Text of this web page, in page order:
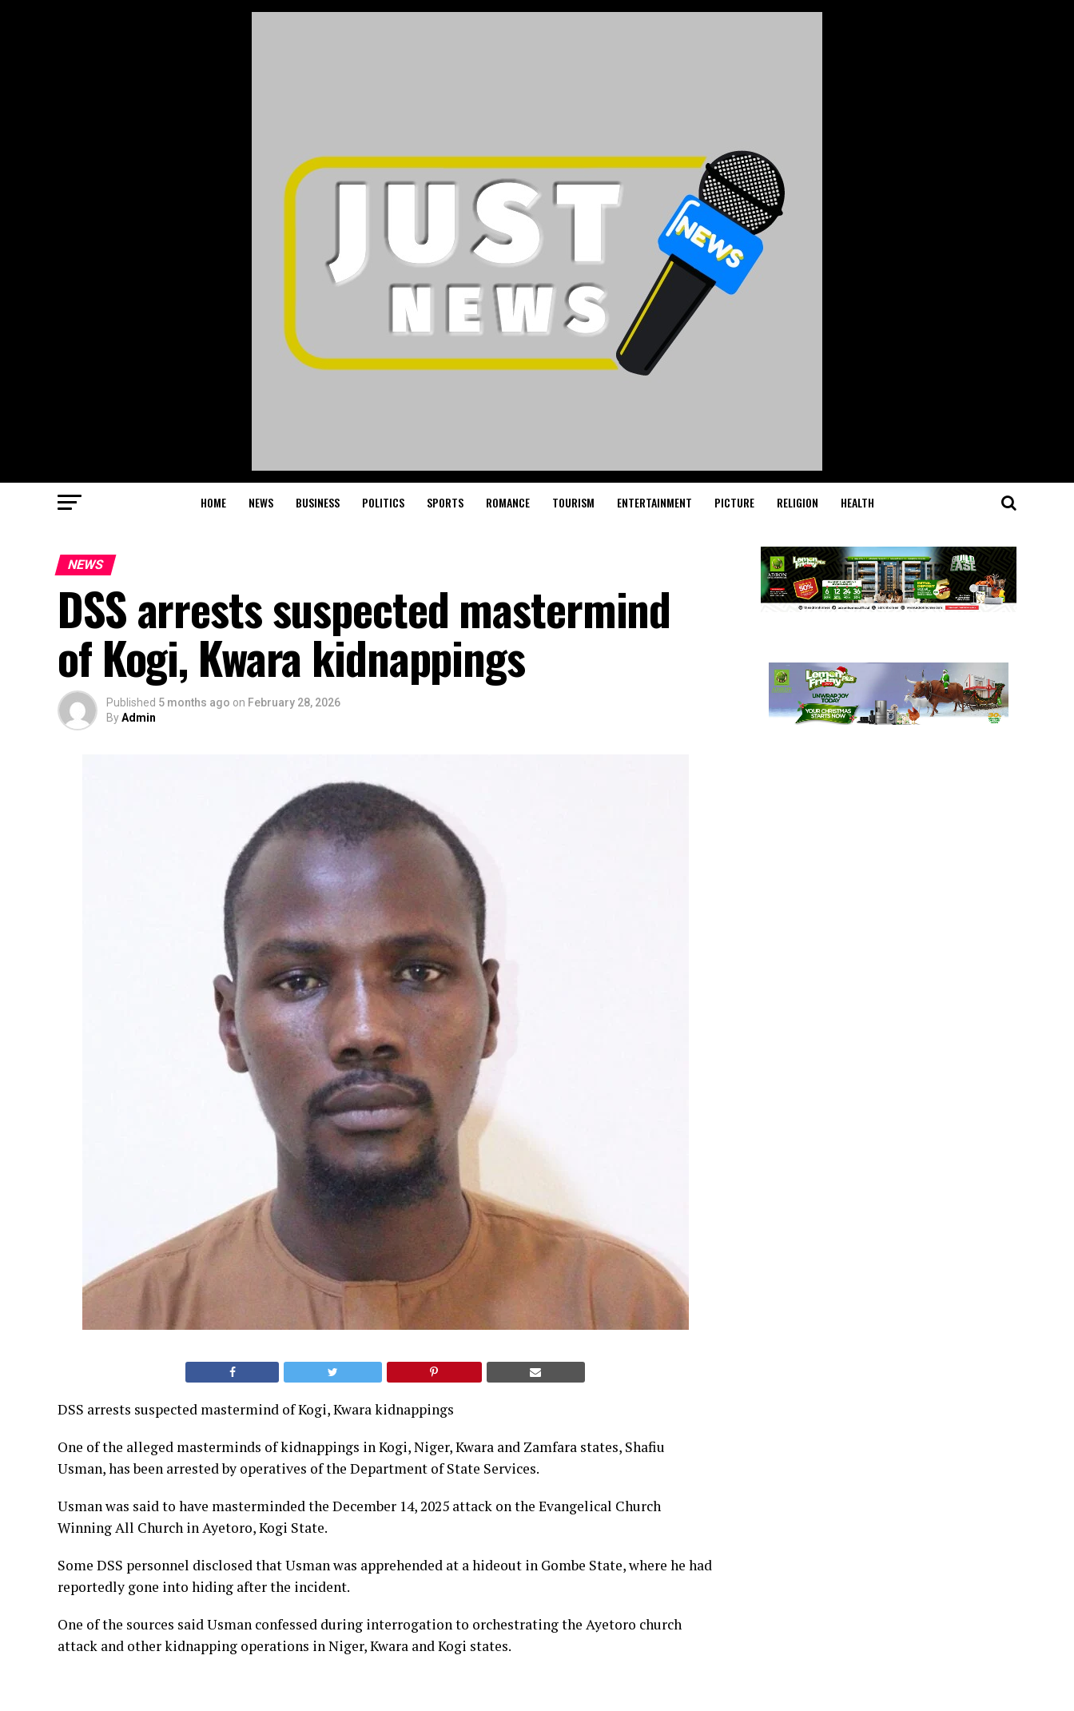
HOME NEWS BUSINESS POLITICS SPORTS ROMANCE TOURISM ENTERTAINMENT PICTURE RELIGION HEALTH
NEWS
DSS arrests suspected mastermind
of Kogi, Kwara kidnappings
Published 5 months ago on February 28, 2026
ByAdmin
DSS arrests suspected mastermind of Kogi, Kwara kidnappings
One of the alleged masterminds of kidnappings in Kogi, Niger, Kwara and Zamfara states, Shafiu
Usman, has been arrested by operatives of the Department of State Services.
Usman was said to have masterminded the December 14, 2025 attack on the Evangelical Church
Winning All Church in Ayetoro, Kogi State.
Some DSS personnel disclosed that Usman was apprehended at a hideout in Gombe State, where he had
reportedly gone into hiding after the incident.
One of the sources said Usman confessed during interrogation to orchestrating the Ayetoro church
attack and other kidnapping operations in Niger, Kwara and Kogi states.